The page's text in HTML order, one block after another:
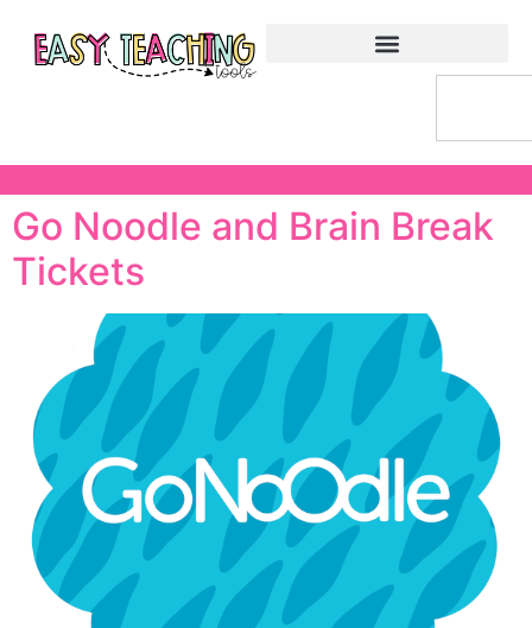
Go Noodle and Brain Break
Tickets